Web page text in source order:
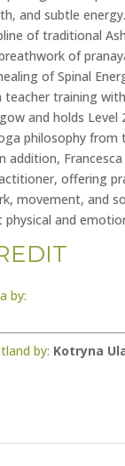
and subtle
of traditional
of
of Spinal
training
and holds
philosophy from
addition,
offering
movement, and
and
by:
by: Kotryna